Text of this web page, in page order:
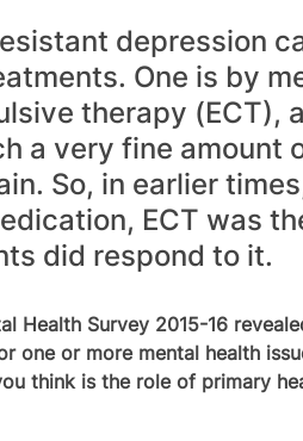
depression
One is by
therapy (ECT),
a very fine amount
So, in earlier
ECT was
did respond to it.
Health Survey 2015-16
one or more mental health
think is the role of primary